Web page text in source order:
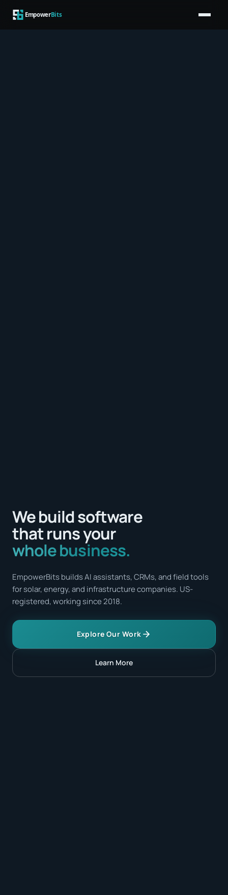
We build software
that runs your
whole business.
EmpowerBits builds AI assistants, CRMs, and field tools
for solar, energy, and infrastructure companies. US-
registered, working since 2018.
Explore Our Work
Learn More